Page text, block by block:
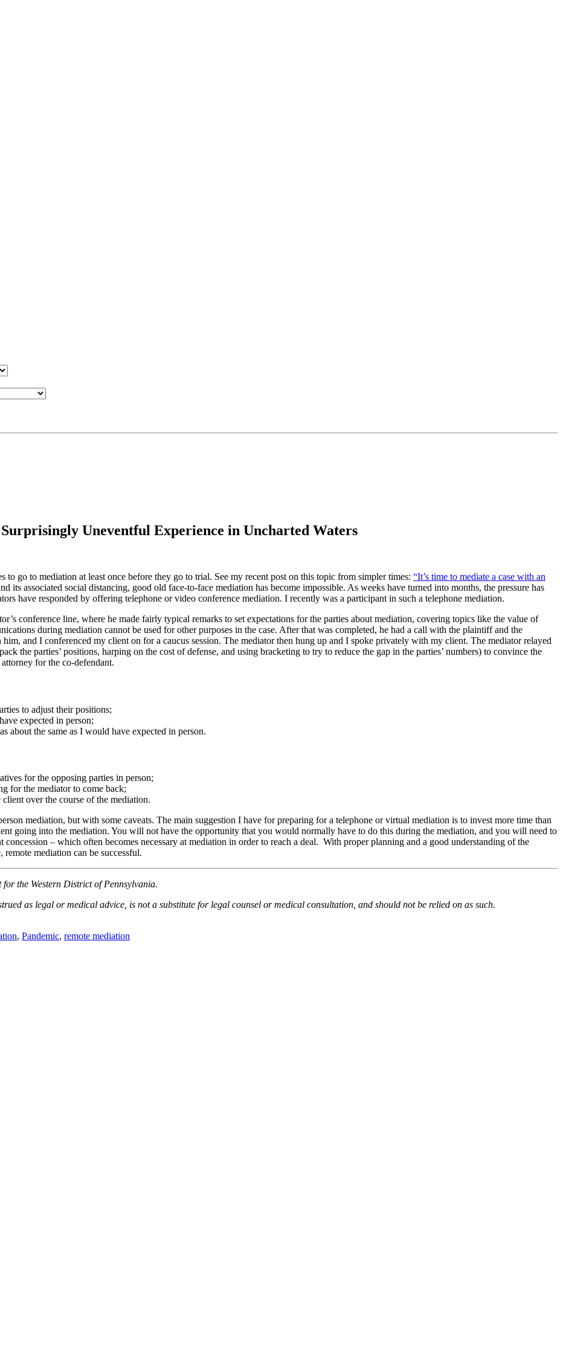
Uneventful Experience in Uncharted Waters
go to mediation at least once before they go to trial. See my recent post on this topic from simpler times: “It’s time to mediate a case with an
its associated social distancing, good old face-to-face mediation has become impossible. As weeks have turned into months, the pressure has
have responded by offering telephone or video conference mediation. I recently was a participant in such a telephone mediation.
conference line, where he made fairly typical remarks to set expectations for the parties about mediation, covering topics like the value of
during mediation cannot be used for other purposes in the case. After that was completed, he had a call with the plaintiff and the
and I conferenced my client on for a caucus session. The mediator then hung up and I spoke privately with my client. The mediator relayed
the parties’ positions, harping on the cost of defense, and using bracketing to try to reduce the gap in the parties’ numbers) to convince the
for the co-defendant.
to adjust their positions;
expected in person;
about the same as I would have expected in person.
for the opposing parties in person;
for the mediator to come back;
over the course of the mediation.
mediation, but with some caveats. The main suggestion I have for preparing for a telephone or virtual mediation is to invest more time than
going into the mediation. You will not have the opportunity that you would normally have to do this during the mediation, and you will need to
– which often becomes necessary at mediation in order to reach a deal. With proper planning and a good understanding of the
remote mediation can be successful.
the Western District of Pennsylvania.
as legal or medical advice, is not a substitute for legal counsel or medical consultation, and should not be relied on as such.
, Pandemic, remote mediation